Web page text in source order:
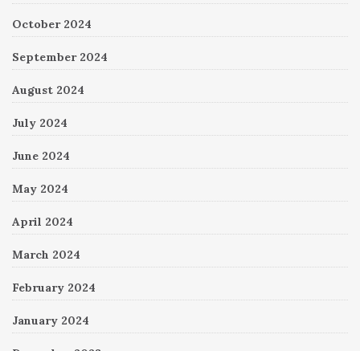
October 2024
September 2024
August 2024
July 2024
June 2024
May 2024
April 2024
March 2024
February 2024
January 2024